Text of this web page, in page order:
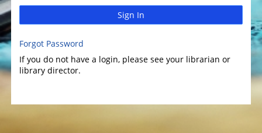
Sign In
Forgot Password
If you do not have a login, please see your librarian or
library director.